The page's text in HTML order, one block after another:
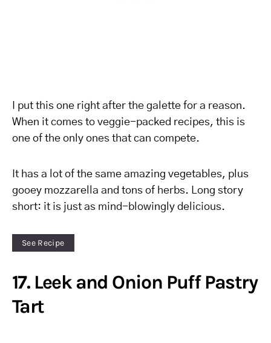
I put this one right after the galette for a reason.
When it comes to veggie-packed recipes, this is
one of the only ones that can compete.
It has a lot of the same amazing vegetables, plus
gooey mozzarella and tons of herbs. Long story
short: it is just as mind-blowingly delicious.
See Recipe
17. Leek and Onion Puff Pastry
Tart